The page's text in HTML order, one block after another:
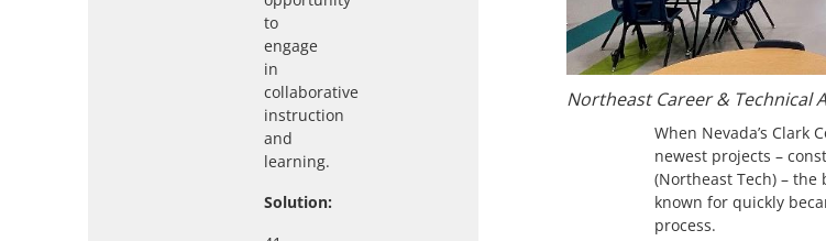
to
engage
in
collaborative
instruction
and
learning.
Solution:
Northeast Career & Technical
When Nevada’s Clark
newest projects –
(Northeast Tech) –
known for quickly
process.